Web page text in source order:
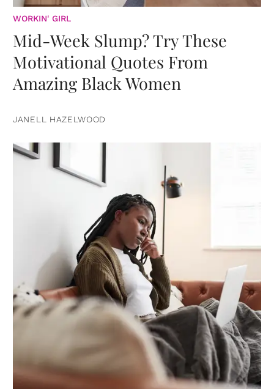
WORKIN' GIRL
Mid-Week Slump? Try These
Motivational Quotes From
Amazing Black Women
JANELL HAZELWOOD